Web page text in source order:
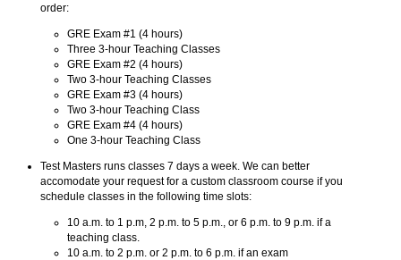
order:
GRE Exam #1 (4 hours)
Three 3-hour Teaching Classes
GRE Exam #2 (4 hours)
Two 3-hour Teaching Classes
GRE Exam #3 (4 hours)
Two 3-hour Teaching Class
GRE Exam #4 (4 hours)
One 3-hour Teaching Class
Test Masters runs classes 7 days a week. We can better
accomodate your request for a custom classroom course if you
schedule classes in the following time slots:
10 a.m. to 1 p.m, 2 p.m. to 5 p.m., or 6 p.m. to 9 p.m. if a
teaching class.
10 a.m. to 2 p.m. or 2 p.m. to 6 p.m. if an exam